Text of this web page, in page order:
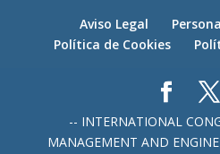
Aviso Legal
Política de Cookies
-- INTERNATIONAL
MANAGEMENT AND